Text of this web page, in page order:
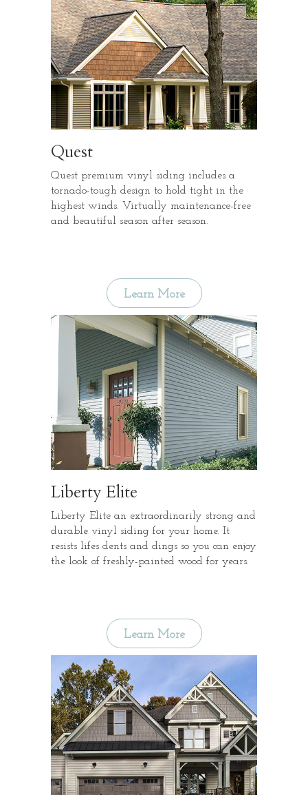
Quest
Quest premium vinyl siding includes a
tornado-tough design to hold tight in the
highest winds. Virtually maintenance-free
and beautiful season after season.
Learn More
Liberty Elite
Liberty Elite an extraordinarily strong and
durable vinyl siding for your home. It
resists lifes dents and dings so you can enjoy
the look of freshly-painted wood for years.
Learn More